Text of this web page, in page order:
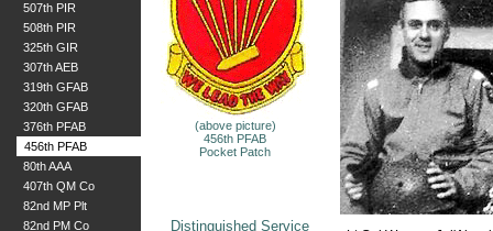
507th PIR
508th PIR
325th GIR
307th AEB
319th GFAB
320th GFAB
376th PFAB
456th PFAB
80th AAA
407th QM Co
82nd MP Plt
82nd PM Co
(above picture)
456th PFAB
Pocket Patch
Distinguished Service